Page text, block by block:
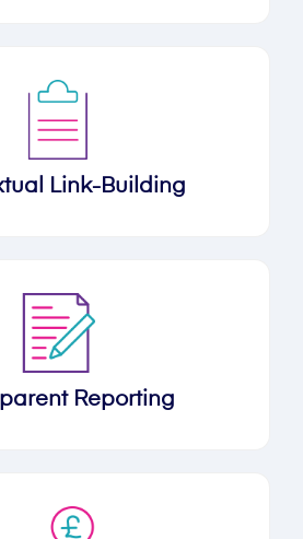
Link-Building
Reporting